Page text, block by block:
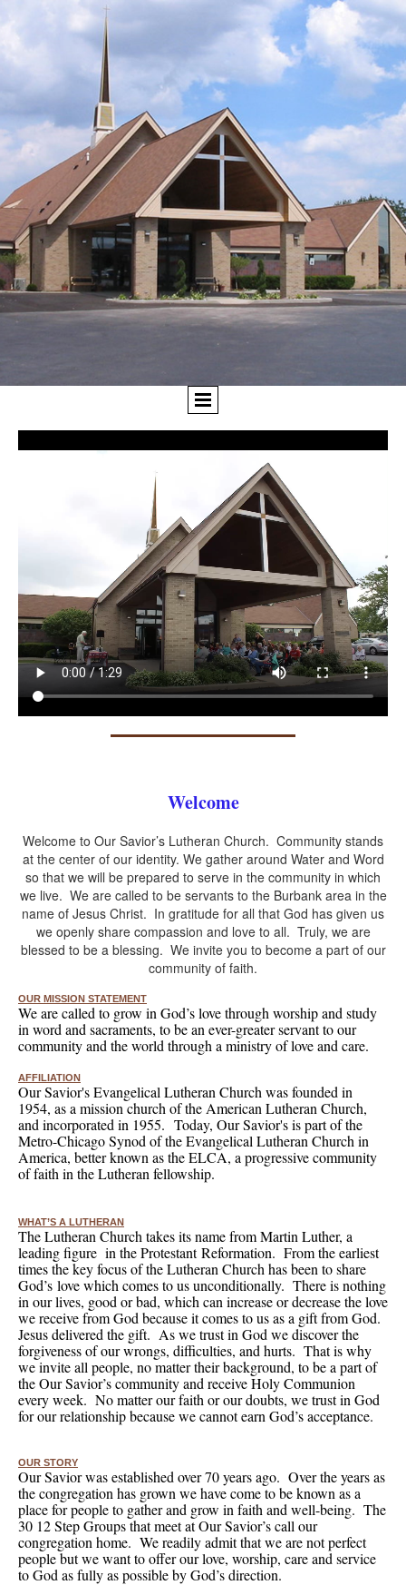
Welcome
Welcome to Our Savior’s Lutheran Church. Community stands
at the center of our identity. We gather around Water and Word
so that we will be prepared to serve in the community in which
we live. We are called to be servants to the Burbank area in the
name of Jesus Christ. In gratitude for all that God has given us
we openly share compassion and love to all. Truly, we are
blessed to be a blessing. We invite you to become a part of our
community of faith.
OUR MISSION STATEMENT
We are called to grow in God’s love through worship and study
in word and sacraments, to be an ever-greater servant to our
community and the world through a ministry of love and care.
AFFILIATION
Our Savior's Evangelical Lutheran Church was founded in
1954, as a mission church of the American Lutheran Church,
and incorporated in 1955. Today, Our Savior's is part of the
Metro-Chicago Synod of the Evangelical Lutheran Church in
America, better known as the ELCA, a progressive community
of faith in the Lutheran fellowship.
WHAT’S A LUTHERAN
The Lutheran Church takes its name from Martin Luther, a
leading figure in the Protestant Reformation. From the earliest
times the key focus of the Lutheran Church has been to share
God’s love which comes to us unconditionally. There is nothing
in our lives, good or bad, which can increase or decrease the love
we receive from God because it comes to us as a gift from God.
Jesus delivered the gift. As we trust in God we discover the
forgiveness of our wrongs, difficulties, and hurts. That is why
we invite all people, no matter their background, to be a part of
the Our Savior’s community and receive Holy Communion
every week. No matter our faith or our doubts, we trust in God
for our relationship because we cannot earn God’s acceptance.
OUR STORY
Our Savior was established over 70 years ago. Over the years as
the congregation has grown we have come to be known as a
place for people to gather and grow in faith and well-being. The
30 12 Step Groups that meet at Our Savior’s call our
congregation home. We readily admit that we are not perfect
people but we want to offer our love, worship, care and service
to God as fully as possible by God’s direction.